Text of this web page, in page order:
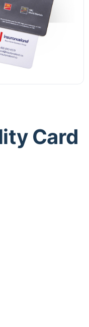
Card